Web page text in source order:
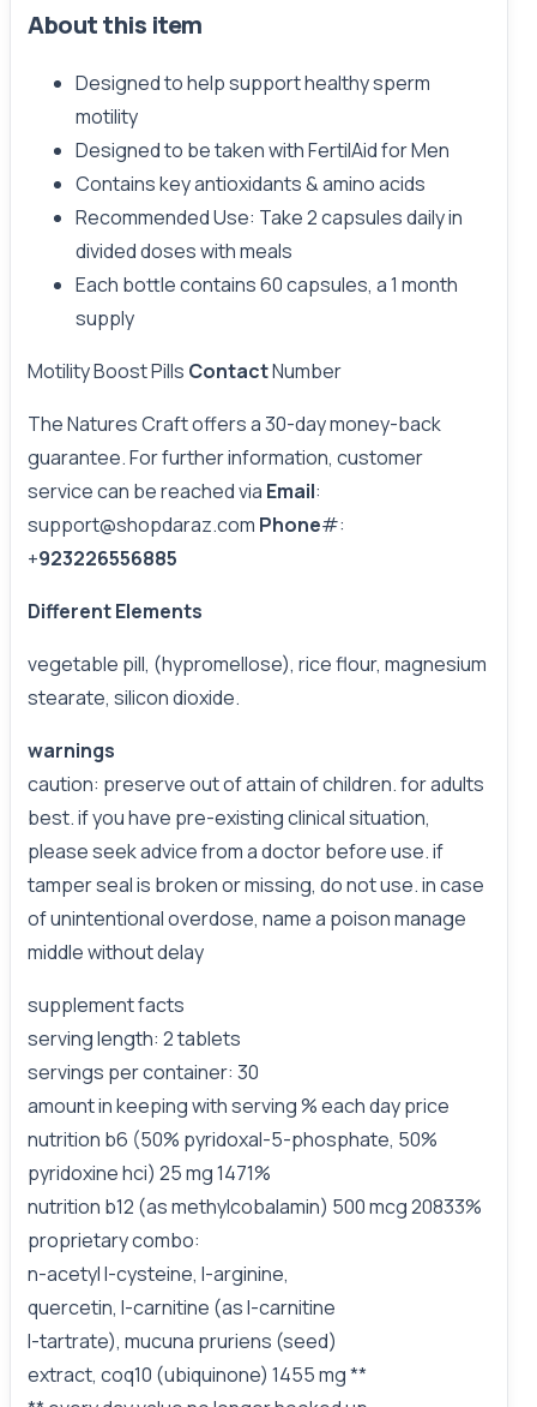
About this item
Designed to help support healthy sperm
motility
Designed to be taken with FertilAid for Men
Contains key antioxidants & amino acids
Recommended Use: Take 2 capsules daily in
divided doses with meals
Each bottle contains 60 capsules, a 1 month
supply
Motility Boost Pills ContactNumber
The Natures Craft offers a 30-day money-back
guarantee. For further information, customer
service can be reached via Email:
support@shopdaraz.com Phone#:
+923226556885
Different Elements
vegetable pill, (hypromellose), rice flour, magnesium
stearate, silicon dioxide.
warnings
caution: preserve out of attain of children. for adults
best. if you have pre-existing clinical situation,
please seek advice from a doctor before use. if
tamper seal is broken or missing, do not use. in case
of unintentional overdose, name a poison manage
middle without delay
supplement facts
serving length: 2 tablets
servings per container: 30
amount in keeping with serving % each day price
nutrition b6 (50% pyridoxal-5-phosphate, 50%
pyridoxine hci) 25 mg 1471%
nutrition b12 (as methylcobalamin) 500 mcg 20833%
proprietary combo:
n-acetyl l-cysteine, l-arginine,
quercetin, l-carnitine (as l-carnitine
l-tartrate), mucuna pruriens (seed)
extract, coq10 (ubiquinone) 1455 mg **